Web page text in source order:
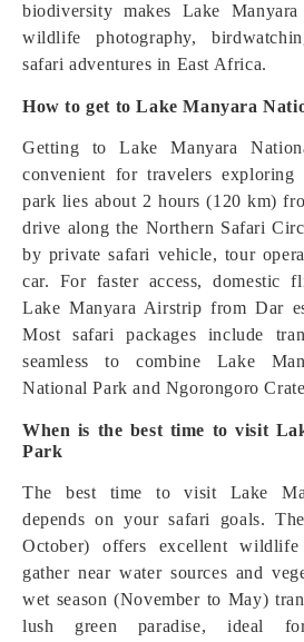
biodiversity makes Lake
wildlife photography,
safari adventures in East Africa.
How to get to Lake Manyara
Getting to Lake Manyara
convenient for travelers exploring
park lies about 2 hours (120 km)
drive along the Northern Safari
by private safari vehicle, tour
car. For faster access, domestic
Lake Manyara Airstrip from Dar
Most safari packages include
seamless to combine Lake
National Park and Ngorongoro
When is the best time to visit
Park
The best time to visit Lake
depends on your safari goals.
October) offers excellent
gather near water sources and
wet season (November to May)
lush green paradise, ideal